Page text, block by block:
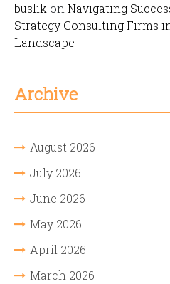
buslik on Navigating
Strategy Consulting Firms
Landscape
Archive
August 2026
July 2026
June 2026
May 2026
April 2026
March 2026